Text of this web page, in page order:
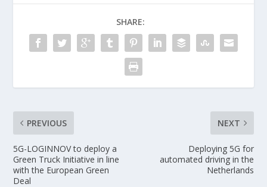
SHARE:
PREVIOUS
5G-LOGINNOV to deploy a
Green Truck Initiative in line
with the European Green
Deal
NEXT
Deploying 5G for
automated driving in the
Netherlands